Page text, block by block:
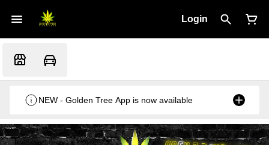
Login
NEW - Golden Tree App is now available